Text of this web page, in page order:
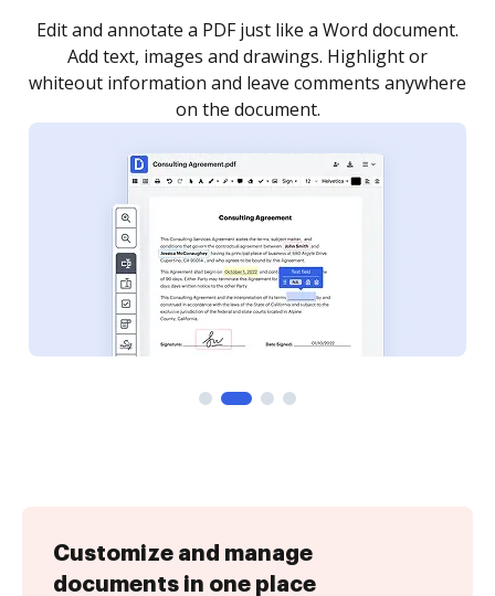
Sign a document yourself and invite as many people
as you need to get it signed. Set any order and get
notified every time your document is completed.
Customize and manage
documents in one place